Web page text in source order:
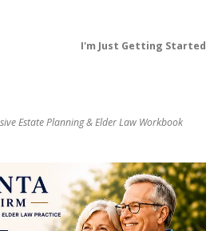
I'm Just Getting Started
Estate Planning & Elder Law Workbook